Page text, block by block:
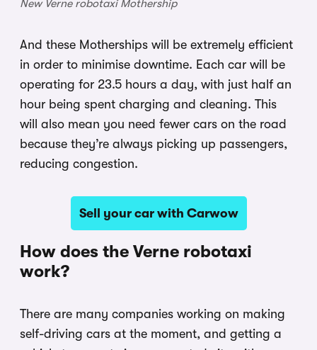
New Verne robotaxi Mothership
And these Motherships will be extremely efficient
in order to minimise downtime. Each car will be
operating for 23.5 hours a day, with just half an
hour being spent charging and cleaning. This
will also mean you need fewer cars on the road
because they’re always picking up passengers,
reducing congestion.
Sell your car with Carwow
How does the Verne robotaxi
work?
There are many companies working on making
self-driving cars at the moment, and getting a